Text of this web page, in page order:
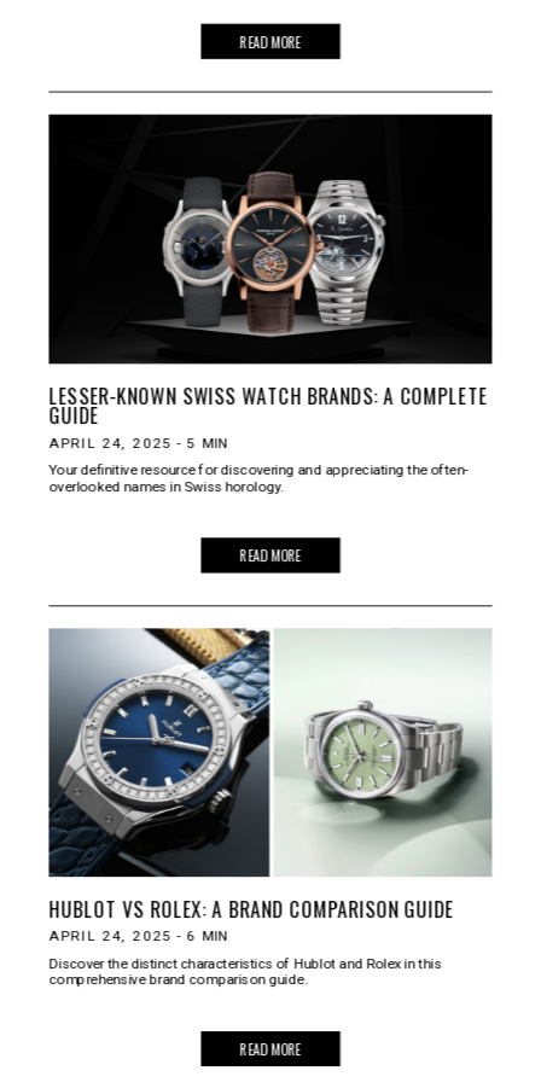
READ MORE
LESSER-KNOWN SWISS WATCH BRANDS: A COMPLETE
GUIDE
APRIL 24, 2025 - 5 MIN
Your definitive resource for discovering and appreciating the often-
overlooked names in Swiss horology.
READ MORE
HUBLOT VS ROLEX: A BRAND COMPARISON GUIDE
APRIL 24, 2025 - 6 MIN
Discover the distinct characteristics of Hublot and Rolex in this
comprehensive brand comparison guide.
READ MORE